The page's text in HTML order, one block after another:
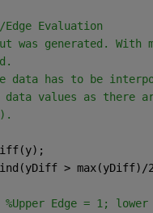
Edge Evaluation
was generated.
data has to be
data values as there
> max(yDiff)/
%Upper Edge = 1;